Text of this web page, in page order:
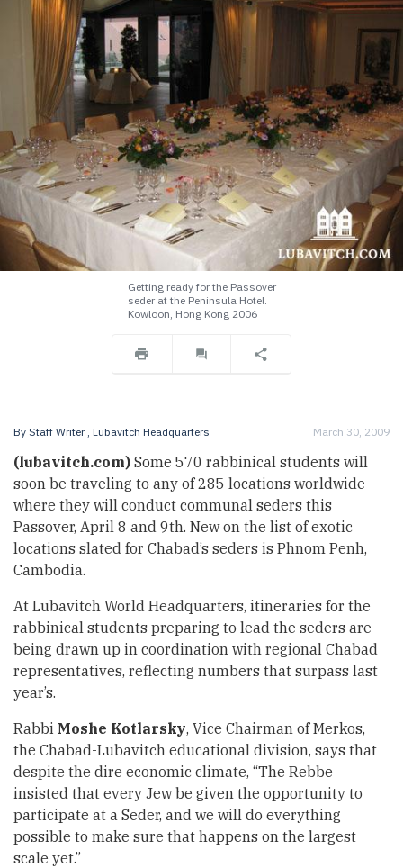
Getting ready for the Passover
seder at the Peninsula Hotel.
Kowloon, Hong Kong 2006
By Staff Writer, Lubavitch Headquarters March 30, 2009
(lubavitch.com) Some 570 rabbinical students will
soon be traveling to any of 285 locations worldwide
where they will conduct communal seders this
Passover, April 8 and 9th. New on the list of exotic
locations slated for Chabad’s seders is Phnom Penh,
Cambodia.
At Lubavitch World Headquarters, itineraries for the
rabbinical students preparing to lead the seders are
being drawn up in coordination with regional Chabad
representatives, reflecting numbers that surpass last
year’s.
Rabbi Moshe Kotlarsky, Vice Chairman of Merkos,
the Chabad-Lubavitch educational division, says that
despite the dire economic climate, “The Rebbe
insisted that every Jew be given the opportunity to
participate at a Seder, and we will do everything
possible to make sure that happens on the largest
scale yet.”